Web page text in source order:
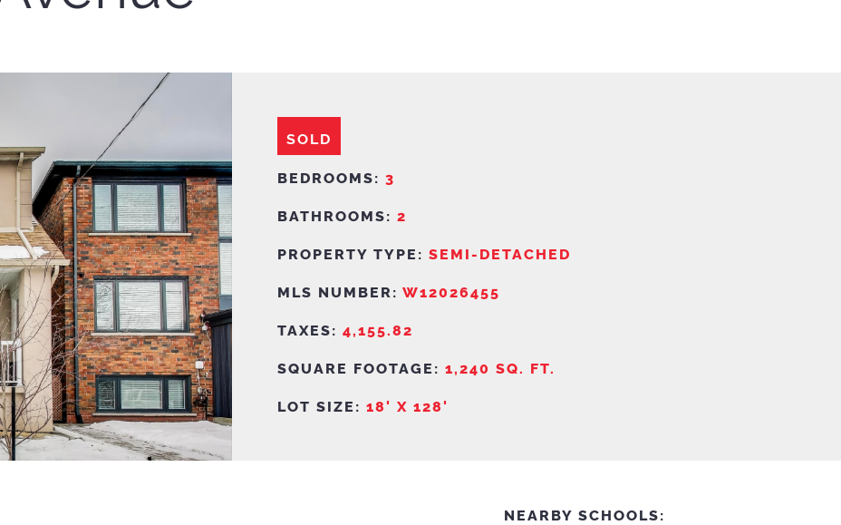
SOLD
BEDROOMS: 3
BATHROOMS: 2
PROPERTY TYPE: SEMI-DETACHED
MLS NUMBER: W12026455
TAXES: 4,155.82
SQUARE FOOTAGE: 1,240 SQ. FT.
LOT SIZE: 18' X 128'
NEARBY SCHOOLS: